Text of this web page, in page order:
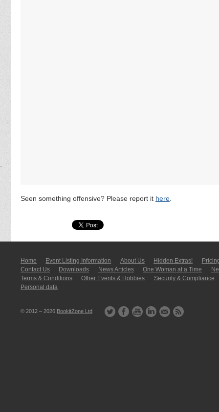
Seen something offensive? Please report it here
Home Event Listing In­for­mati­on About Us Hidden Extras!
Contact Us
Downloads News Articles One Woman at a Time
Terms & Conditions
Other Events & Hobbies
Security & Compliance
Personal data
© 2012 – 2026 BookitZone Ltd